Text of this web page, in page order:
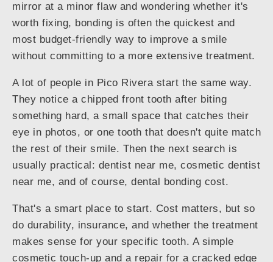
mirror at a minor flaw and wondering whether it's
worth fixing, bonding is often the quickest and
most budget-friendly way to improve a smile
without committing to a more extensive treatment.
A lot of people in Pico Rivera start the same way.
They notice a chipped front tooth after biting
something hard, a small space that catches their
eye in photos, or one tooth that doesn't quite match
the rest of their smile. Then the next search is
usually practical: dentist near me, cosmetic dentist
near me, and of course, dental bonding cost.
That's a smart place to start. Cost matters, but so
do durability, insurance, and whether the treatment
makes sense for your specific tooth. A simple
cosmetic touch-up and a repair for a cracked edge